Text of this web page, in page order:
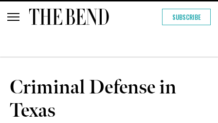
SUBSCRIBE
Criminal Defense in
Texas